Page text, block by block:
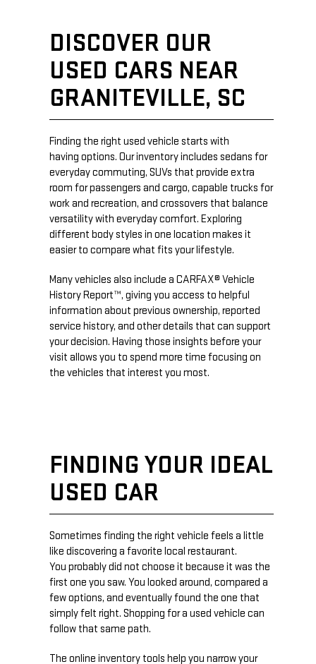
DISCOVER OUR
USED CARS NEAR
GRANITEVILLE, SC
Finding the right used vehicle starts with
having options. Our inventory includes sedans for
everyday commuting, SUVs that provide extra
room for passengers and cargo, capable trucks for
work and recreation, and crossovers that balance
versatility with everyday comfort. Exploring
different body styles in one location makes it
easier to compare what fits your lifestyle.
Many vehicles also include a CARFAX® Vehicle
History Report™, giving you access to helpful
information about previous ownership, reported
service history, and other details that can support
your decision. Having those insights before your
visit allows you to spend more time focusing on
the vehicles that interest you most.
FINDING YOUR IDEAL
USED CAR
Sometimes finding the right vehicle feels a little
like discovering a favorite local restaurant.
You probably did not choose it because it was the
first one you saw. You looked around, compared a
few options, and eventually found the one that
simply felt right. Shopping for a used vehicle can
follow that same path.
The online inventory tools help you narrow your